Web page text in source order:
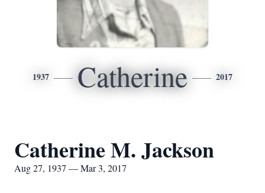
1937 Catherine 2017
Catherine M. Jackson
Aug 27, 1937 — Mar 3, 2017